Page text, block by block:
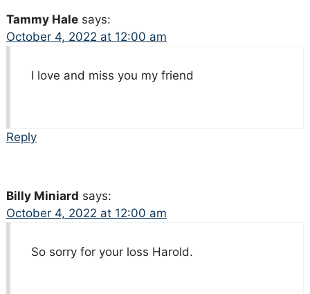
Tammy Hale says:
October 4, 2022 at 12:00 am
I love and miss you my friend
Reply
Billy Miniard says:
October 4, 2022 at 12:00 am
So sorry for your loss Harold.